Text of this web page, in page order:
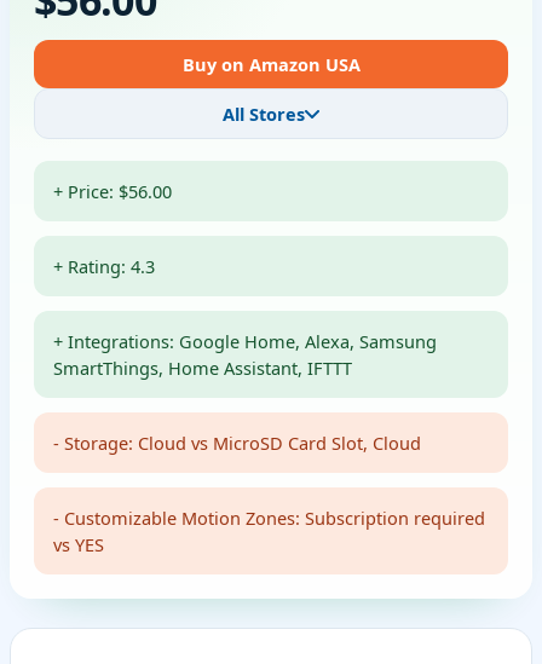
Buy on Amazon USA
All Stores
+ Price: $56.00
+ Rating: 4.3
+ Integrations: Google Home, Alexa, Samsung
SmartThings, Home Assistant, IFTTT
- Storage: Cloud vs MicroSD Card Slot, Cloud
- Customizable Motion Zones: Subscription required
vs YES